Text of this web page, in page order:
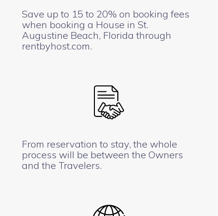
Save up to 15 to 20% on booking fees
when booking a House in St.
Augustine Beach, Florida through
rentbyhost.com.
From reservation to stay, the whole
process will be between the Owners
and the Travelers.